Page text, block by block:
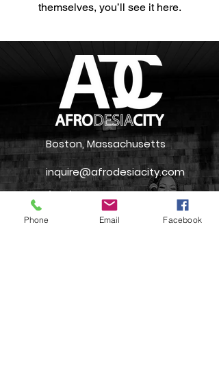
themselves, you’ll see it here.
Boston, Massachusetts
inquire@afrodesiacity.com
(857) 544-1275
Phone Email Facebook